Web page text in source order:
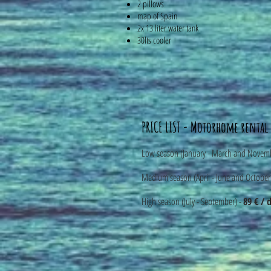
2 pillows
map of Spain
2x 13 liter water tank
30lts cooler
PRICE LIST - Motorhome rental
Low season (January - March and
Medium season (April - June and
High season (July - September) -89 € /